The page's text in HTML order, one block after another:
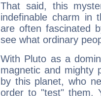
That said, this
indefinable charm in
are often fascinated
see what ordinary
With Pluto as a
magnetic and mighty
by this planet, who
order to "test" them.